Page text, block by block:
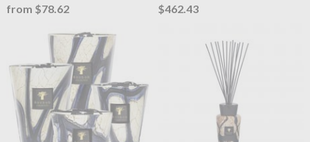
from $78.62
$462.43